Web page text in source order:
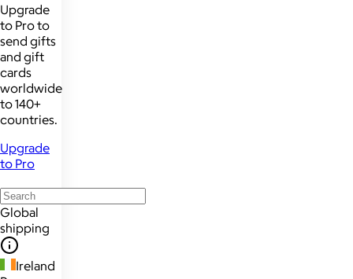
Upgrade
to Pro to
send gifts
and gift
cards
worldwide
to 140+
countries.
Upgrade
to Pro
Global
shipping
Ireland